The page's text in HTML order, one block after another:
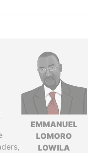
EMMANUEL
LOMORO
LOWILA